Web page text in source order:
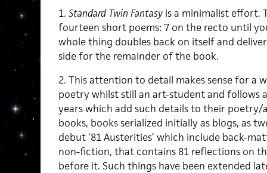
1. Standard Twin Fantasyis a minimalist effort.
fourteen short poems: 7 on the recto until
whole thing doubles back on itself and
side for the remainder of the book.
2. This attention to detail makes sense for
poetry whilst still an art-student and follows
years which add such details to their
books, books serialized initially as blogs, as
debut ’81 Austerities’ which include back-
non-fiction, that contains 81 reflections on
before it. Such things have been extended